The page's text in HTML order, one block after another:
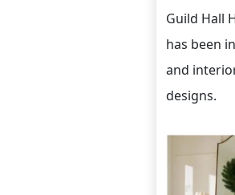
Guild Hall
has been
and
designs.